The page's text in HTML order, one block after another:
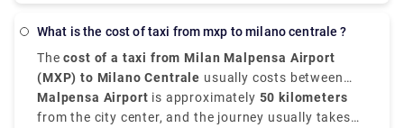
minutes.The road distance is 82.1 km.
What is the cost of taxi from mxp to milano centrale ?
Thecost of a taxi from Milan Malpensa Airport
(MXP) to Milano Centrale usually costs between
€95 and €110, depending on time of day, traffic, and
the type of vehicle.
Malpensa Airport is approximately 50 kilometers
from the city center, and the journey usually takes